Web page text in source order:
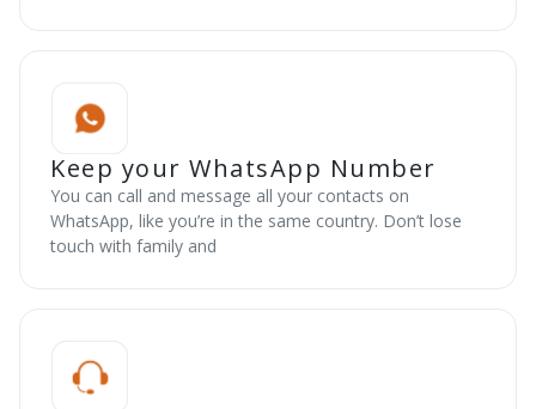
Keep your WhatsApp Number
You can call and message all your contacts on
WhatsApp, like you’re in the same country. Don’t lose
touch with family and